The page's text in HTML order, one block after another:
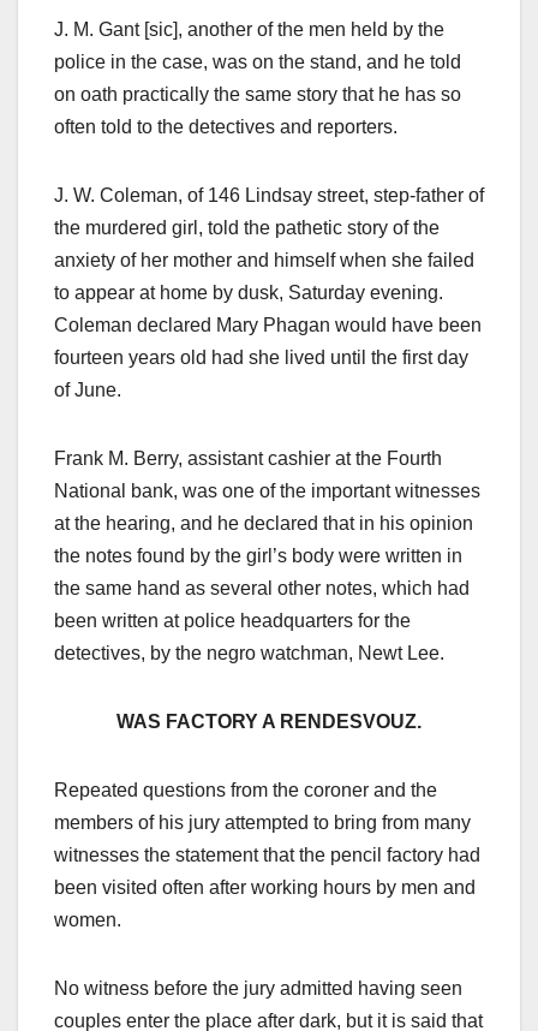
J. M. Gant [sic], another of the men held by the
police in the case, was on the stand, and he told
on oath practically the same story that he has so
often told to the detectives and reporters.
J. W. Coleman, of 146 Lindsay street, step-father of
the murdered girl, told the pathetic story of the
anxiety of her mother and himself when she failed
to appear at home by dusk, Saturday evening.
Coleman declared Mary Phagan would have been
fourteen years old had she lived until the first day
of June.
Frank M. Berry, assistant cashier at the Fourth
National bank, was one of the important witnesses
at the hearing, and he declared that in his opinion
the notes found by the girl’s body were written in
the same hand as several other notes, which had
been written at police headquarters for the
detectives, by the negro watchman, Newt Lee.
WAS FACTORY A RENDESVOUZ.
Repeated questions from the coroner and the
members of his jury attempted to bring from many
witnesses the statement that the pencil factory had
been visited often after working hours by men and
women.
No witness before the jury admitted having seen
couples enter the place after dark, but it is said that